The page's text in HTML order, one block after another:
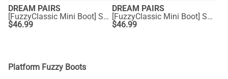
DREAM PAIRS
[FuzzyClassic Mini Boot] Splash-Proof Slip-On Suede Snow Boots
$46.99
DREAM PAIRS
[FuzzyClassic Mini Boot] Splash-Proof Slip-On Suede Snow Boots
$46.99
Platform Fuzzy Boots